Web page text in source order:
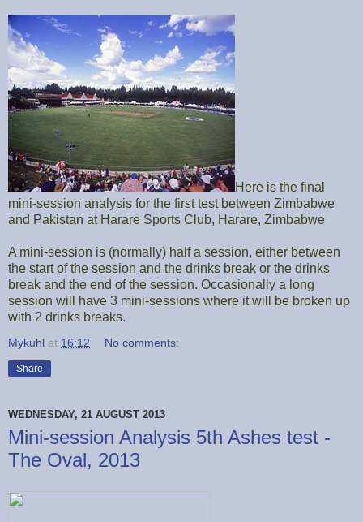
Here is the final
mini-session analysis for the first test between Zimbabwe
and Pakistan at Harare Sports Club, Harare, Zimbabwe
A mini-session is (normally) half a session, either between
the start of the session and the drinks break or the drinks
break and the end of the session. Occasionally a long
session will have 3 mini-sessions where it will be broken up
with 2 drinks breaks.
Mykuhl at 16:12 No comments:
Share
WEDNESDAY, 21 AUGUST 2013
Mini-session Analysis 5th Ashes test -
The Oval, 2013